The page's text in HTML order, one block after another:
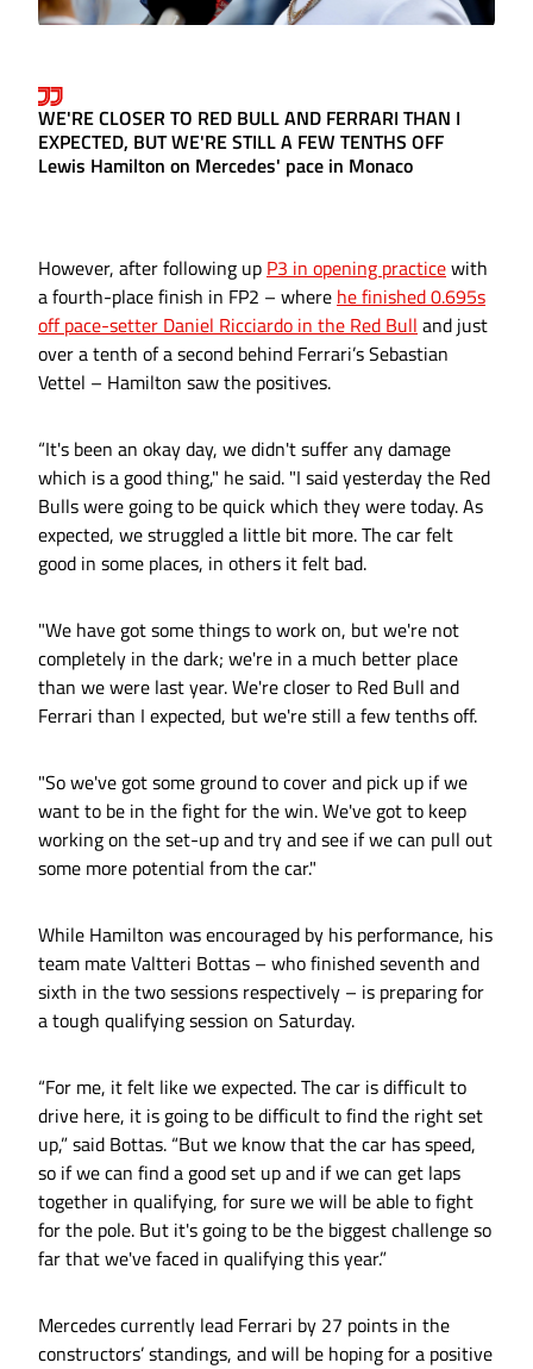
WE'RE CLOSER TO RED BULL AND FERRARI THAN I
EXPECTED, BUT WE'RE STILL A FEW TENTHS OFF
Lewis Hamilton on Mercedes' pace in Monaco
However, after following up P3 in opening practicewith
a fourth-place finish in FP2 – where he finished 0.695s
off pace-setter Daniel Ricciardo in the Red Bull and just
over a tenth of a second behind Ferrari’s Sebastian
Vettel – Hamilton saw the positives.
“It's been an okay day, we didn't suffer any damage
which is a good thing," he said. "I said yesterday the Red
Bulls were going to be quick which they were today. As
expected, we struggled a little bit more. The car felt
good in some places, in others it felt bad.
"We have got some things to work on, but we're not
completely in the dark; we're in a much better place
than we were last year. We're closer to Red Bull and
Ferrari than I expected, but we're still a few tenths off.
"So we've got some ground to cover and pick up if we
want to be in the fight for the win. We've got to keep
working on the set-up and try and see if we can pull out
some more potential from the car."
While Hamilton was encouraged by his performance, his
team mate Valtteri Bottas – who finished seventh and
sixth in the two sessions respectively – is preparing for
a tough qualifying session on Saturday.
“For me, it felt like we expected. The car is difficult to
drive here, it is going to be difficult to find the right set
up,” said Bottas. “But we know that the car has speed,
so if we can find a good set up and if we can get laps
together in qualifying, for sure we will be able to fight
for the pole. But it's going to be the biggest challenge so
far that we've faced in qualifying this year.”
Mercedes currently lead Ferrari by 27 points in the
constructors’ standings, and will be hoping for a positive